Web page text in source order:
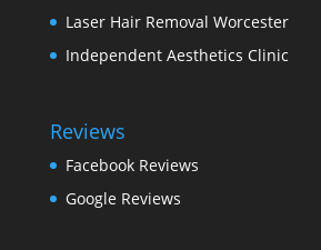
Laser Hair Removal Worcester
Independent Aesthetics Clinic
Reviews
Facebook Reviews
Google Reviews